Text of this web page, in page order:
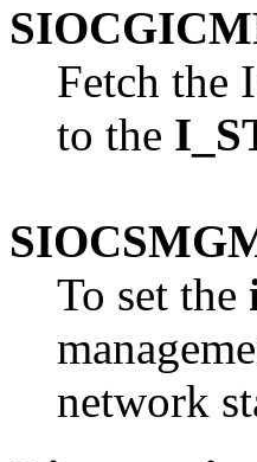
Fetch the
to the
To set the
network